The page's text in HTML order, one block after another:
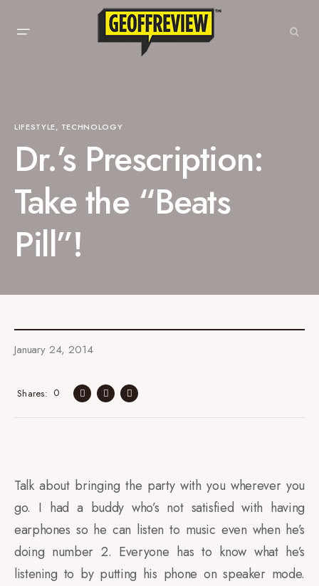
LIFESTYLE TECHNOLOGY
Dr.’s Prescription:
Take the “Beats
Pill”!
January 24, 2014
0
Shares
Talk about bringing the party with you wherever you
go. I had a buddy who’s not satisfied with having
earphones so he can listen to music even when he’s
doing number 2. Everyone has to know what he’s
listening to by putting his phone on speaker mode.